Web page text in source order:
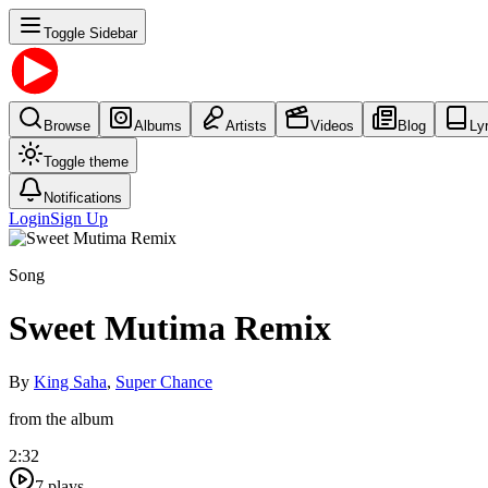
Toggle Sidebar
Browse Albums Artists Videos Blog
Toggle theme
Notifications
LoginSign Up
Song
Sweet Mutima Remix
By King Saha, Super Chance
from the album
2:32